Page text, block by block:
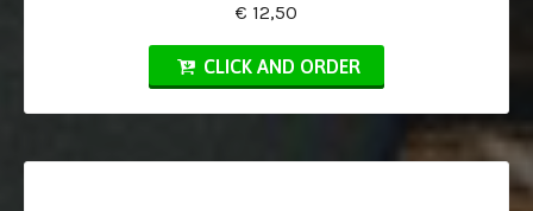
€ 12,50
CLICK AND ORDER